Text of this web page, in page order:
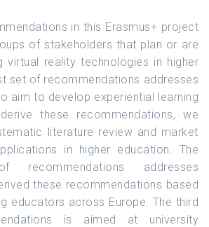
in this Erasmus+ project
of stakeholders that plan or are
virtual reality technologies in higher
set of recommendations addresses
aim to develop experiential learning
these recommendations, we
literature review and market
in higher education. The
addresses
these recommendations based
educators across Europe. The third
is aimed at university